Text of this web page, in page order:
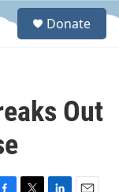
S
Donate
Out